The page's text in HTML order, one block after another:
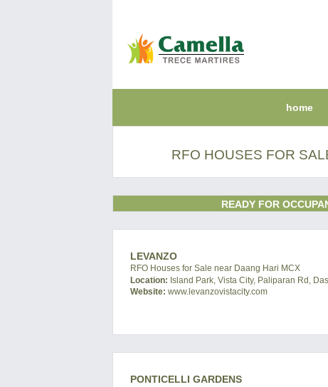
home
RFO HOUSES FOR
READY FOR
LEVANZO
RFO Houses for Sale near Daang Hari MCX
Location: Island Park, Vista City, Paliparan Rd,
Website: www.levanzovistacity.com
PONTICELLI GARDENS